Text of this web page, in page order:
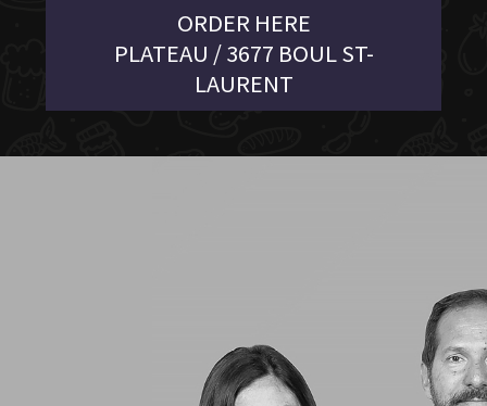
ORDER HERE
PLATEAU / 3677 BOUL ST-
LAURENT